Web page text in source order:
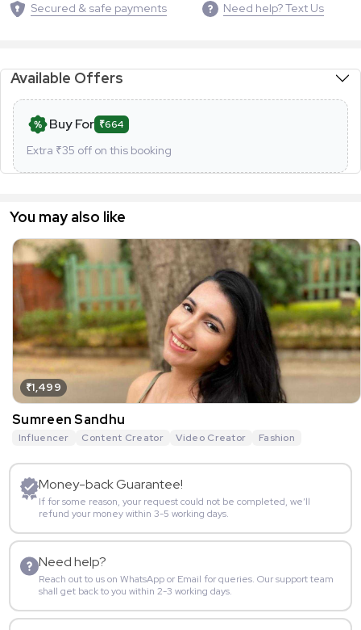
Secured & safe payments Need help? Text Us
Available Offers
Buy For ₹664
Extra ₹35 off on this booking
You may also like
₹1,499
Sumreen Sandhu
Influencer Content Creator Video Creator Fashion
Money-back Guarantee!
If for some reason, your request could not be completed, we’ll
refund your money within 3-5 working days.
Need help?
Reach out to us on WhatsApp or Email for queries. Our support team
shall get back to you within 2-3 working days.